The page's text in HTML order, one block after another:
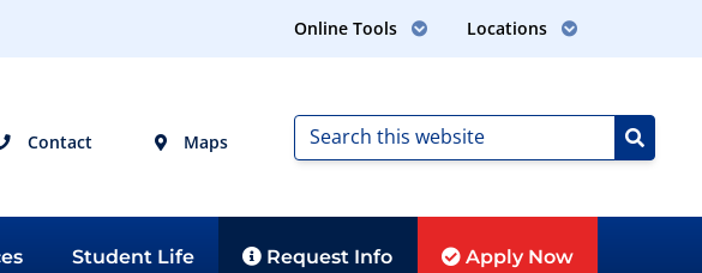
Online Tools Locations
Contact Maps
StudentLife Request Info ApplyNow